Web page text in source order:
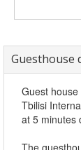
Guesthouse
Guest
Tbilisi
at 5 minutes
The